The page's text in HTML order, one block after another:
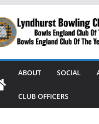
ABOUT SOCIAL
CLUB OFFICERS